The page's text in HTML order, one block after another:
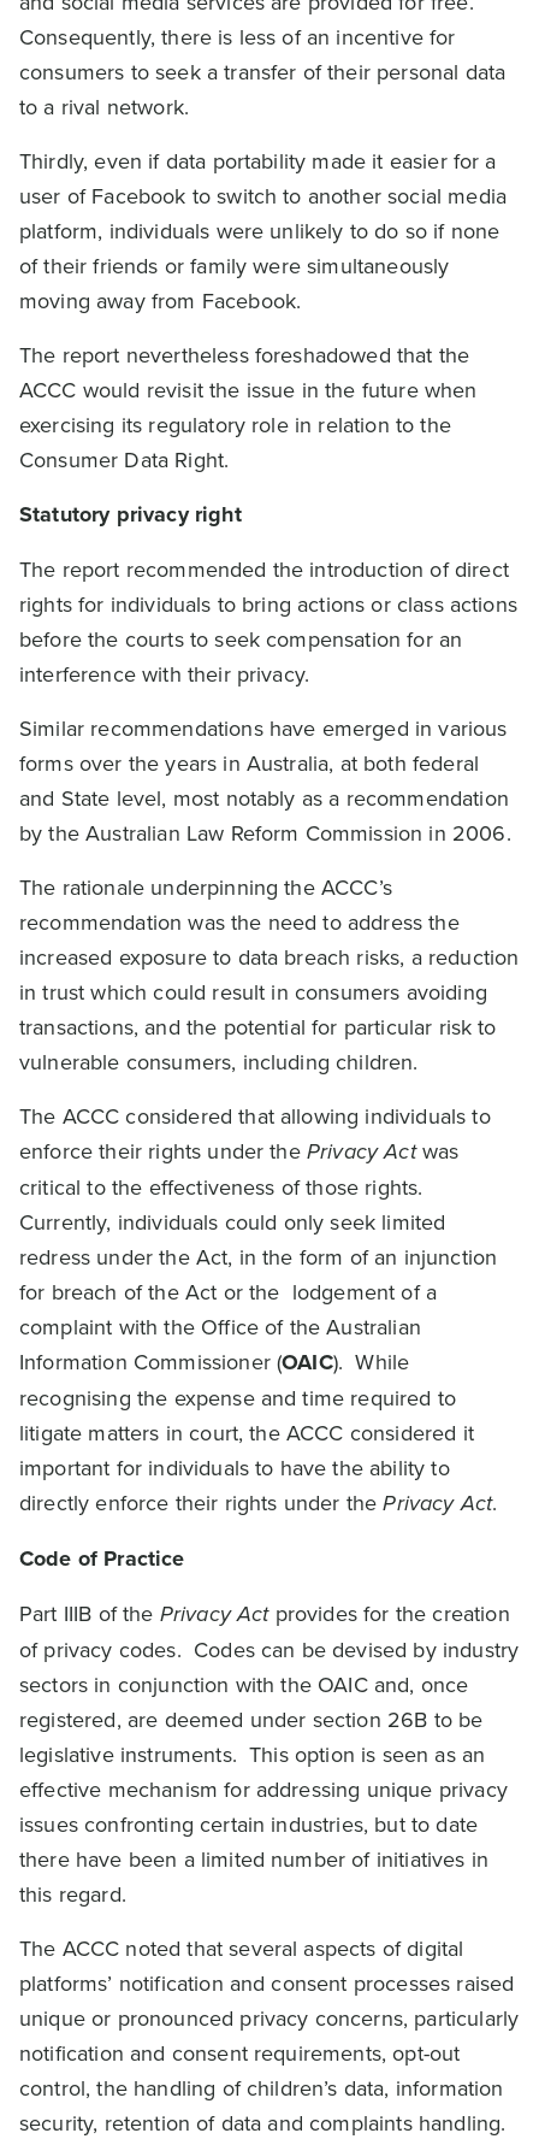
Consequently, there is less of an incentive for
consumers to seek a transfer of their personal data
to a rival network.
Thirdly, even if data portability made it easier for a
user of Facebook to switch to another social media
platform, individuals were unlikely to do so if none
of their friends or family were simultaneously
moving away from Facebook.
The report nevertheless foreshadowed that the
ACCC would revisit the issue in the future when
exercising its regulatory role in relation to the
Consumer Data Right.
Statutory privacy right
The report recommended the introduction of direct
rights for individuals to bring actions or class actions
before the courts to seek compensation for an
interference with their privacy.
Similar recommendations have emerged in various
forms over the years in Australia, at both federal
and State level, most notably as a recommendation
by the Australian Law Reform Commission in 2006.
The rationale underpinning the ACCC’s
recommendation was the need to address the
increased exposure to data breach risks, a reduction
in trust which could result in consumers avoiding
transactions, and the potential for particular risk to
vulnerable consumers, including children.
The ACCC considered that allowing individuals to
enforce their rights under the Privacy Actwas
critical to the effectiveness of those rights.
Currently, individuals could only seek limited
redress under the Act, in the form of an injunction
for breach of the Act or the lodgement of a
complaint with the Office of the Australian
Information Commissioner (OAIC). While
recognising the expense and time required to
litigate matters in court, the ACCC considered it
important for individuals to have the ability to
directly enforce their rights under thePrivacy Act.
Code of Practice
Part IIIB of the Privacy Actprovides for the creation
of privacy codes. Codes can be devised by industry
sectors in conjunction with the OAIC and, once
registered, are deemed under section 26B to be
legislative instruments. This option is seen as an
effective mechanism for addressing unique privacy
issues confronting certain industries, but to date
there have been a limited number of initiatives in
this regard.
The ACCC noted that several aspects of digital
platforms’ notification and consent processes raised
unique or pronounced privacy concerns, particularly
notification and consent requirements, opt-out
control, the handling of children’s data, information
security, retention of data and complaints handling.